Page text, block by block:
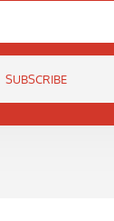
SUBSCRIBE